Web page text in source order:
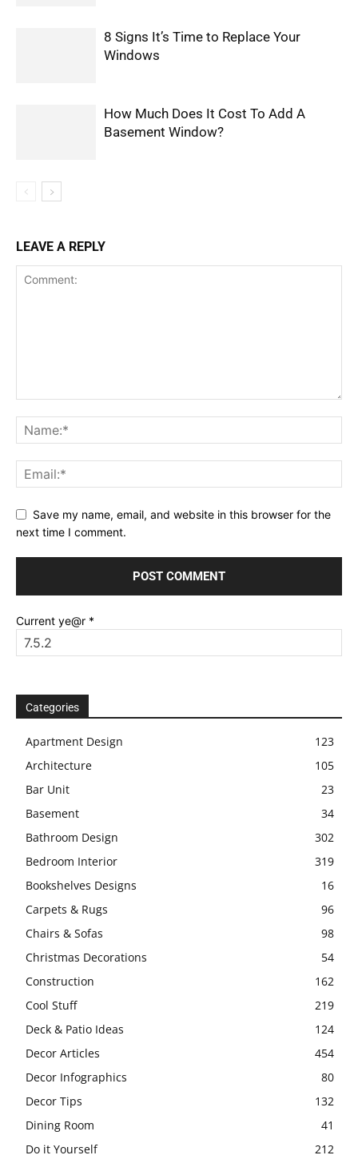
8 Signs It’s Time to Replace Your
Windows
How Much Does It Cost To Add A
Basement Window?
LEAVE A REPLY
Save my name, email, and website in this browser for the
next time I comment.
Current ye@r *
Categories
Apartment Design
123
Architecture
105
Bar Unit
23
Basement
34
Bathroom Design
302
Bedroom Interior
319
Bookshelves Designs
16
Carpets & Rugs
96
Chairs & Sofas
98
Christmas Decorations
54
Construction
162
Cool Stuff
219
Deck & Patio Ideas
124
Decor Articles
454
Decor Infographics
80
Decor Tips
132
Dining Room
41
Do it Yourself
212